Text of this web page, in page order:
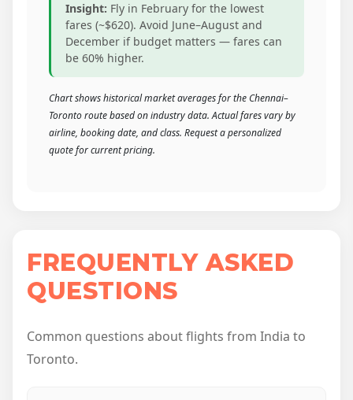
Insight: Fly in February for the lowest
fares (~$620). Avoid June–August and
December if budget matters — fares can
be 60% higher.
Chart shows historical market averages for the Chennai–
Toronto route based on industry data. Actual fares vary by
airline, booking date, and class. Request a personalized
quote for current pricing.
FREQUENTLY ASKED
QUESTIONS
Common questions about flights from India to
Toronto.